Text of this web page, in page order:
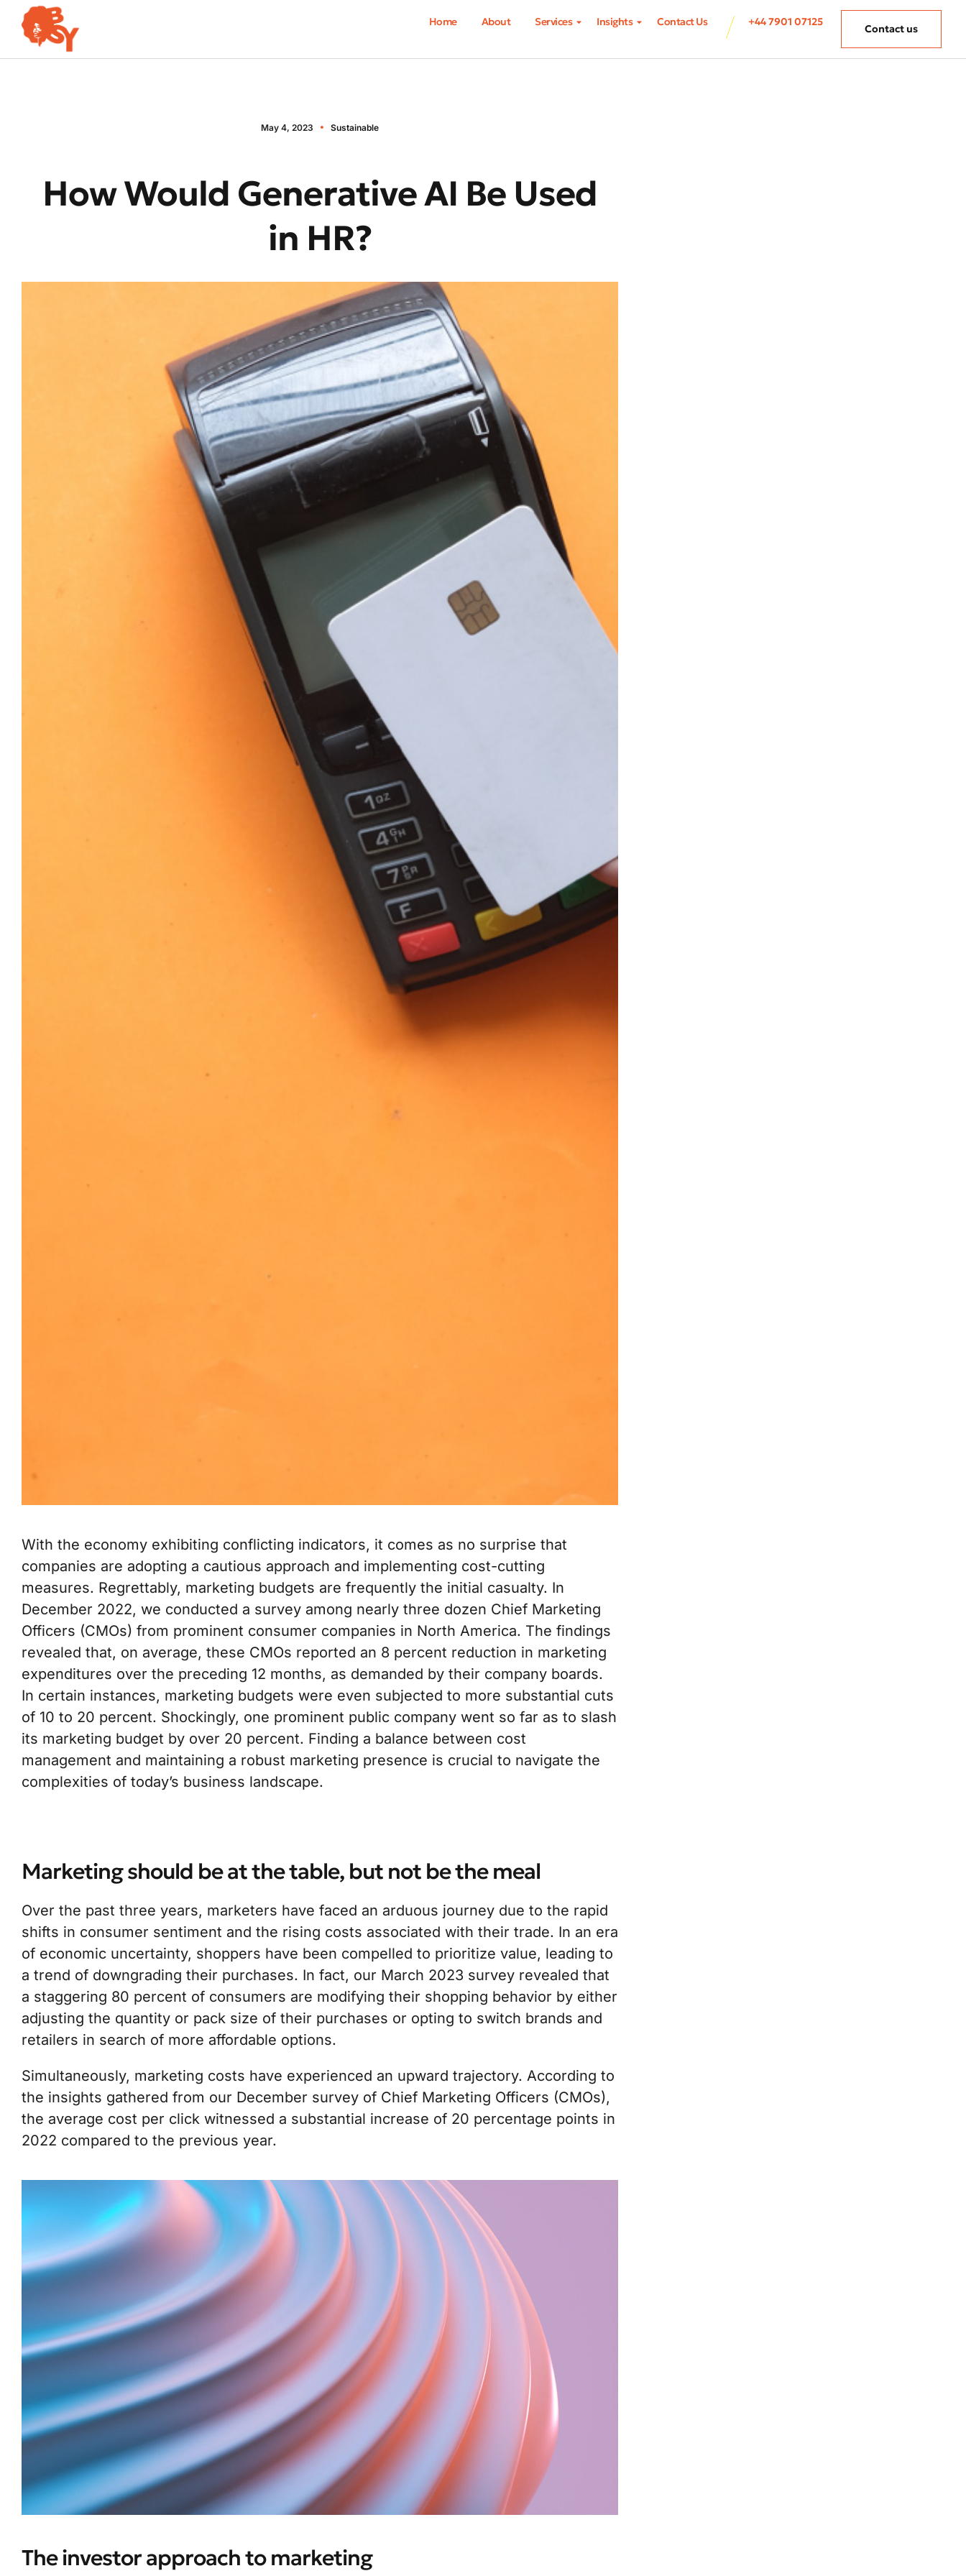
Home About Services Insights Contact Us +44 7901 07125
Contact us
May 4, 2023 Sustainable
How Would Generative AI Be Used
in HR?
With the economy exhibiting conflicting indicators, it comes as no surprise that
companies are adopting a cautious approach and implementing cost-cutting
measures. Regrettably, marketing budgets are frequently the initial casualty. In
December 2022, we conducted a survey among nearly three dozen Chief Marketing
Officers (CMOs) from prominent consumer companies in North America. The findings
revealed that, on average, these CMOs reported an 8 percent reduction in marketing
expenditures over the preceding 12 months, as demanded by their company boards.
In certain instances, marketing budgets were even subjected to more substantial cuts
of 10 to 20 percent. Shockingly, one prominent public company went so far as to slash
its marketing budget by over 20 percent. Finding a balance between cost
management and maintaining a robust marketing presence is crucial to navigate the
complexities of today’s business landscape.
Marketing should be at the table, but not be the meal
Over the past three years, marketers have faced an arduous journey due to the rapid
shifts in consumer sentiment and the rising costs associated with their trade. In an era
of economic uncertainty, shoppers have been compelled to prioritize value, leading to
a trend of downgrading their purchases. In fact, our March 2023 survey revealed that
a staggering 80 percent of consumers are modifying their shopping behavior by either
adjusting the quantity or pack size of their purchases or opting to switch brands and
retailers in search of more affordable options.
Simultaneously, marketing costs have experienced an upward trajectory. According to
the insights gathered from our December survey of Chief Marketing Officers (CMOs),
the average cost per click witnessed a substantial increase of 20 percentage points in
2022 compared to the previous year.
The investor approach to marketing